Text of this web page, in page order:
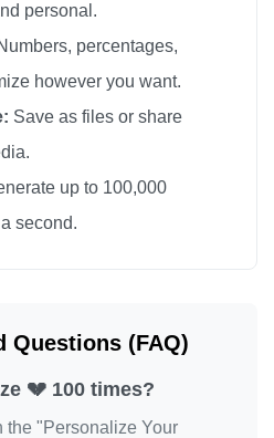
personal.
percentages,
however you want.
Save as files or share
up to 100,000
second.
Questions (FAQ)
💔 100 times?
the "Personalize Your